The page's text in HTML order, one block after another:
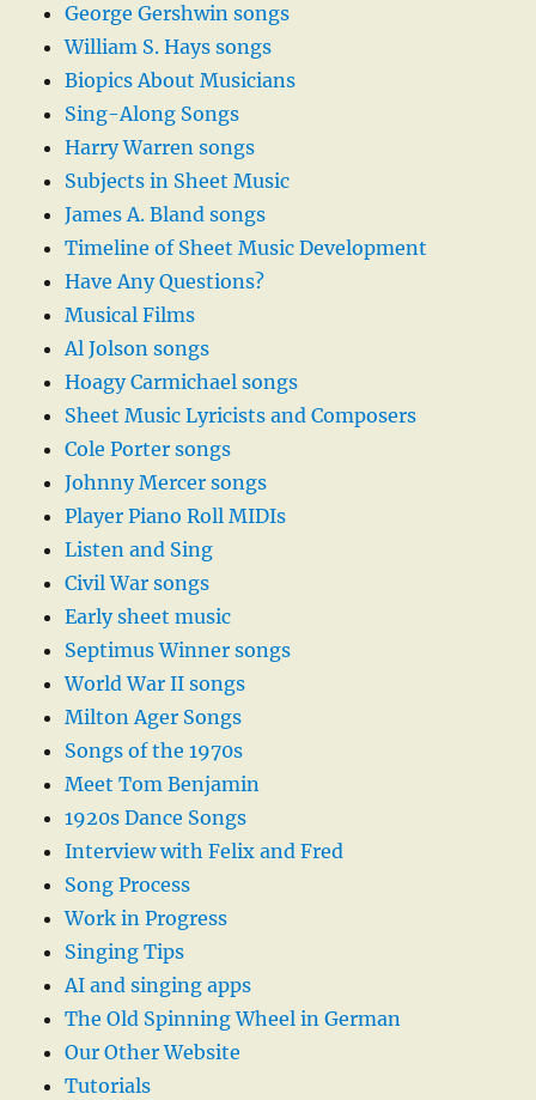
George Gershwin songs
William S. Hays songs
Biopics About Musicians
Sing-Along Songs
Harry Warren songs
Subjects in Sheet Music
James A. Bland songs
Timeline of Sheet Music Development
Have Any Questions?
Musical Films
Al Jolson songs
Hoagy Carmichael songs
Sheet Music Lyricists and Composers
Cole Porter songs
Johnny Mercer songs
Player Piano Roll MIDIs
Listen and Sing
Civil War songs
Early sheet music
Septimus Winner songs
World War II songs
Milton Ager Songs
Songs of the 1970s
Meet Tom Benjamin
1920s Dance Songs
Interview with Felix and Fred
Song Process
Work in Progress
Singing Tips
AI and singing apps
The Old Spinning Wheel in German
Our Other Website
Tutorials